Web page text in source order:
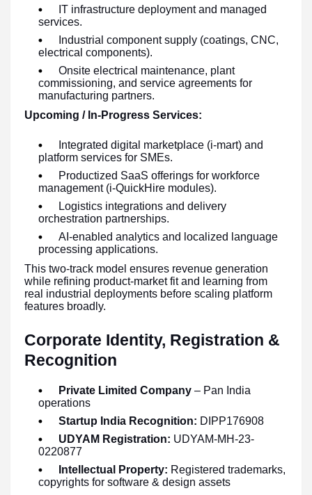
IT infrastructure deployment and managed
services.
Industrial component supply (coatings, CNC,
electrical components).
Onsite electrical maintenance, plant
commissioning, and service agreements for
manufacturing partners.
Upcoming / In-Progress Services:
Integrated digital marketplace (i-mart) and
platform services for SMEs.
Productized SaaS offerings for workforce
management (i-QuickHire modules).
Logistics integrations and delivery
orchestration partnerships.
AI-enabled analytics and localized language
processing applications.
This two-track model ensures revenue generation
while refining product-market fit and learning from
real industrial deployments before scaling platform
features broadly.
Corporate Identity, Registration &
Recognition
Private Limited Company – Pan India
operations
Startup India Recognition: DIPP176908
UDYAM Registration: UDYAM-MH-23-
0220877
Intellectual Property: Registered trademarks,
copyrights for software & design assets